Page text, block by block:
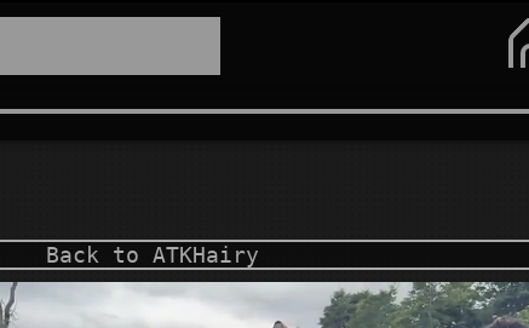
Back to ATKHairy